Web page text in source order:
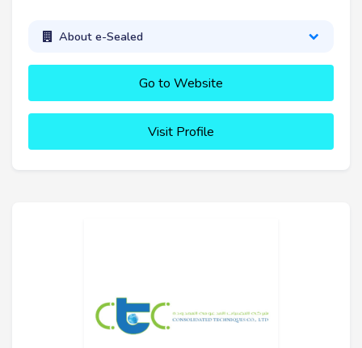
About e-Sealed
Go to Website
Visit Profile